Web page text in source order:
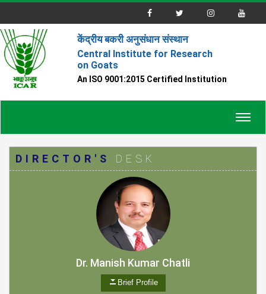
केंद्रीय बकरी अनुसंधान संस्थान
Central Institute for Research
on Goats
An ISO 9001:2015 Certified Institution
DIRECTOR'S DESK
Dr. Manish Kumar Chatli
Brief Profile